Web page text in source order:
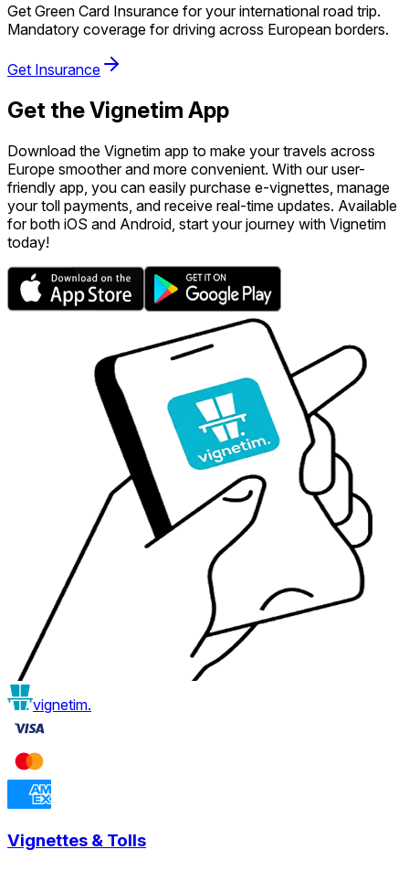
Get Green Card Insurance for your international road trip.
Mandatory coverage for driving across European borders.
Get Insurance
Get the Vignetim App
Download the Vignetim app to make your travels across
Europe smoother and more convenient. With our user-
friendly app, you can easily purchase e-vignettes, manage
your toll payments, and receive real-time updates. Available
for both iOS and Android, start your journey with Vignetim
today!
vignetim.
Vignettes & Tolls